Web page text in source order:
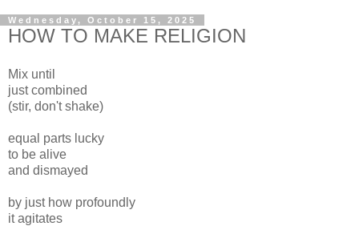
Wednesday, October 15, 2025
HOW TO MAKE RELIGION
Mix until
just combined
(stir, don't shake)
equal parts lucky
to be alive
and dismayed
by just how profoundly
it agitates